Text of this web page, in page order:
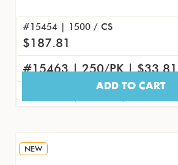
ADD TO CART
#15454 | 1500 / CS
$187.81
#15463 | 250/PK | $33.81
#15472 | 25/PK | $4.04
NEW